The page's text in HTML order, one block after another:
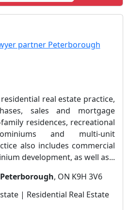
real estate practice,
sales and mortgage
residences, recreational
and multi-unit
also includes commercial
development, as well as...
Peterborough, ON K9H 3V6
| Residential Real Estate